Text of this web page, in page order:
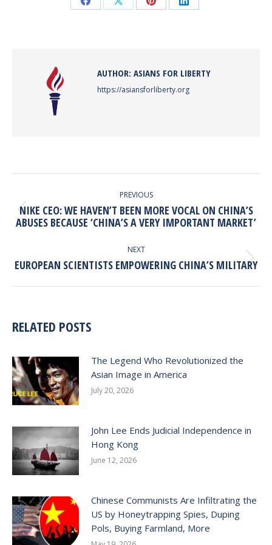
Share Share Share Share
AUTHOR: ASIANS FOR LIBERTY
https://asiansforliberty.org
NAVIGATION
PREVIOUS
Previous
post:
NIKE CEO: WE HAVEN’T BEEN MORE VOCAL ON CHINA’S
ABUSES BECAUSE ‘CHINA’S A VERY IMPORTANT MARKET’
NEXT
Next
EUROPEAN SCIENTISTS EMPOWERING CHINA’S MILITARY
RELATED POSTS
The Legend Who Revolutionized the
Asian Image in America
July 20, 2026
John Lee Ends Judicial Independence in
Hong Kong
June 12, 2026
Chinese Communists Are Infiltrating the
US by Honeytrapping Spies, Duping
Pols, Buying Farmland, More